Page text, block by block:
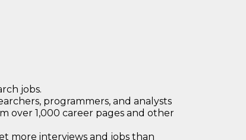
jobs.
programmers, and analysts
over 1,000 career pages and other
more interviews and jobs than